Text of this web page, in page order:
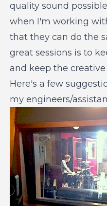
quality sound
when I'm working
that they can do the
great sessions is to
and keep the
Here's a few
my engineers/